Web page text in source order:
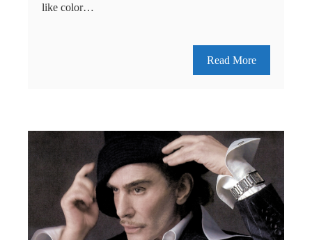
like color…
Read More